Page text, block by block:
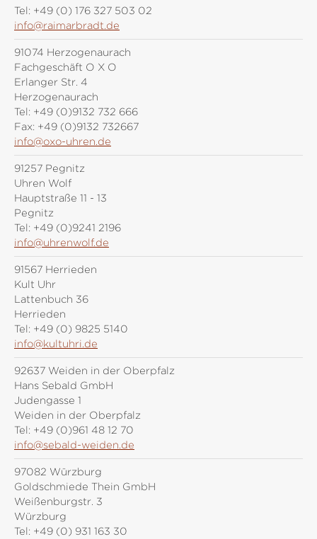
Tel: +49 (0) 176 327 503 02
info@raimarbradt.de
91074 Herzogenaurach
Fachgeschäft O X O
Erlanger Str. 4
Herzogenaurach
Tel: +49 (0)9132 732 666
Fax: +49 (0)9132 732667
info@oxo-uhren.de
91257 Pegnitz
Uhren Wolf
Hauptstraße 11 - 13
Pegnitz
Tel: +49 (0)9241 2196
info@uhrenwolf.de
91567 Herrieden
Kult Uhr
Lattenbuch 36
Herrieden
Tel: +49 (0) 9825 5140
info@kultuhri.de
92637 Weiden in der Oberpfalz
Hans Sebald GmbH
Judengasse 1
Weiden in der Oberpfalz
Tel: +49 (0)961 48 12 70
info@sebald-weiden.de
97082 Würzburg
Goldschmiede Thein GmbH
Weißenburgstr. 3
Würzburg
Tel: +49 (0) 931 163 30